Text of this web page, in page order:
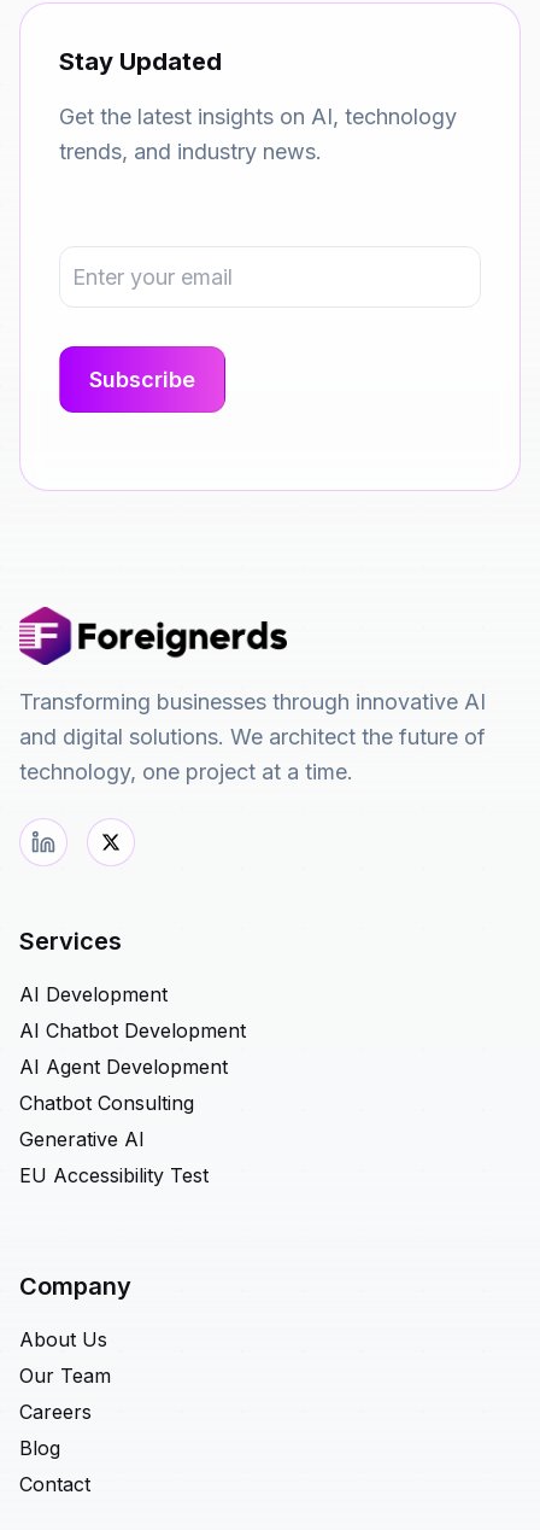
Stay Updated
Get the latest insights on AI, technology
trends, and industry news.
Transforming businesses through innovative AI
and digital solutions. We architect the future of
technology, one project at a time.
Services
AI Development
AI Chatbot Development
AI Agent Development
Chatbot Consulting
Generative AI
EU Accessibility Test
Company
About Us
Our Team
Careers
Blog
Contact